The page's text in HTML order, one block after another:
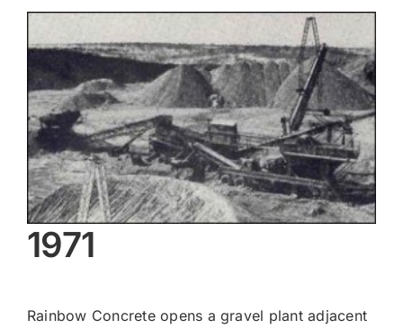
Larger
Image
1971
Rainbow Concrete opens a gravel plant adjacent